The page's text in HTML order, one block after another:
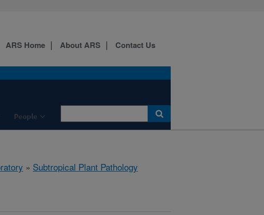
People
ARS Home About ARS Contact Us
» Subtropical Plant Pathology